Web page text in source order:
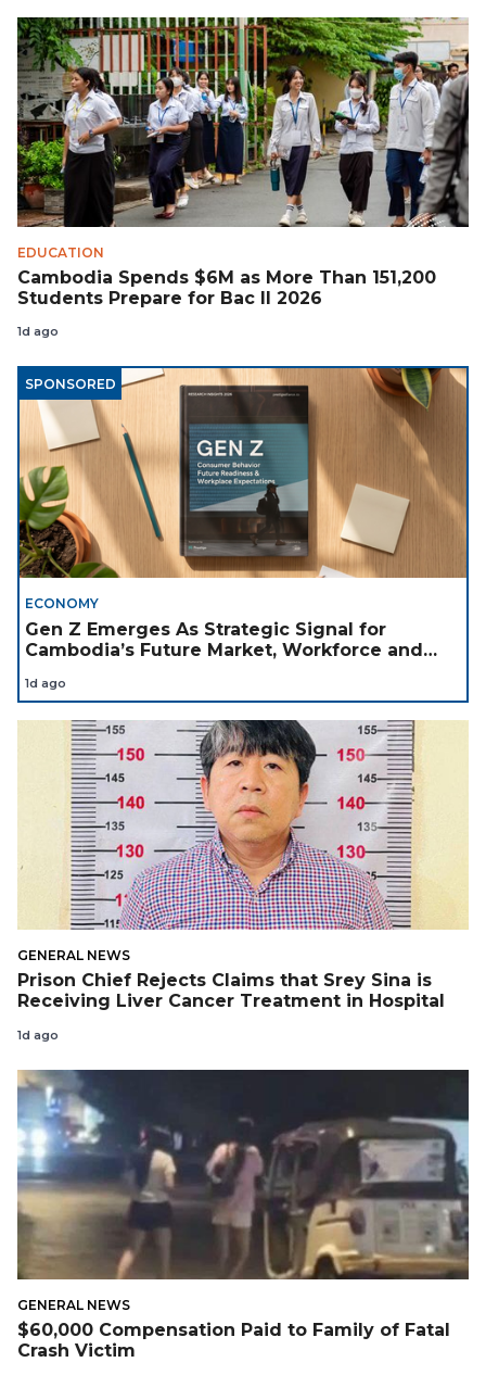
EDUCATION
Cambodia Spends $6M as More Than 151,200
Students Prepare for Bac II 2026
1d ago
SPONSORED
ECONOMY
Gen Z Emerges As Strategic Signal for
Cambodia’s Future Market, Workforce and
1d ago
GENERAL NEWS
Prison Chief Rejects Claims that Srey Sina is
Receiving Liver Cancer Treatment in Hospital
1d ago
GENERAL NEWS
$60,000 Compensation Paid to Family of Fatal
Crash Victim